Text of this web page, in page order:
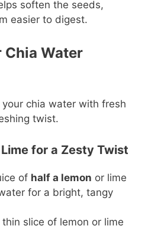
soften the seeds,
easier to digest.
Chia Water
chia water with fresh
twist.
for a Zesty Twist
of half a lemon or lime
for a bright, tangy
slice of lemon or lime